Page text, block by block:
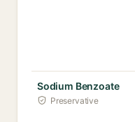
Sodium Benzoate
Preservative